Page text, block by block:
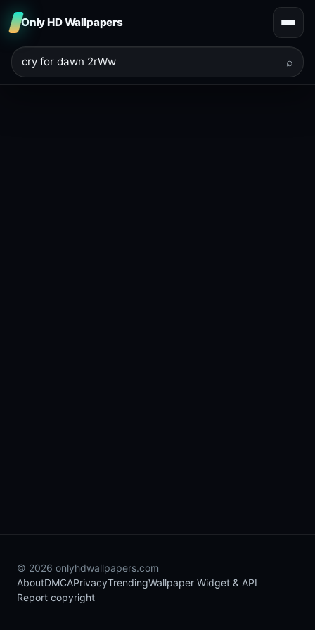
Only HD Wallpapers
⌕
© 2026 onlyhdwallpapers.com
AboutDMCAPrivacyTrendingWallpaper Widget & API
Report copyright